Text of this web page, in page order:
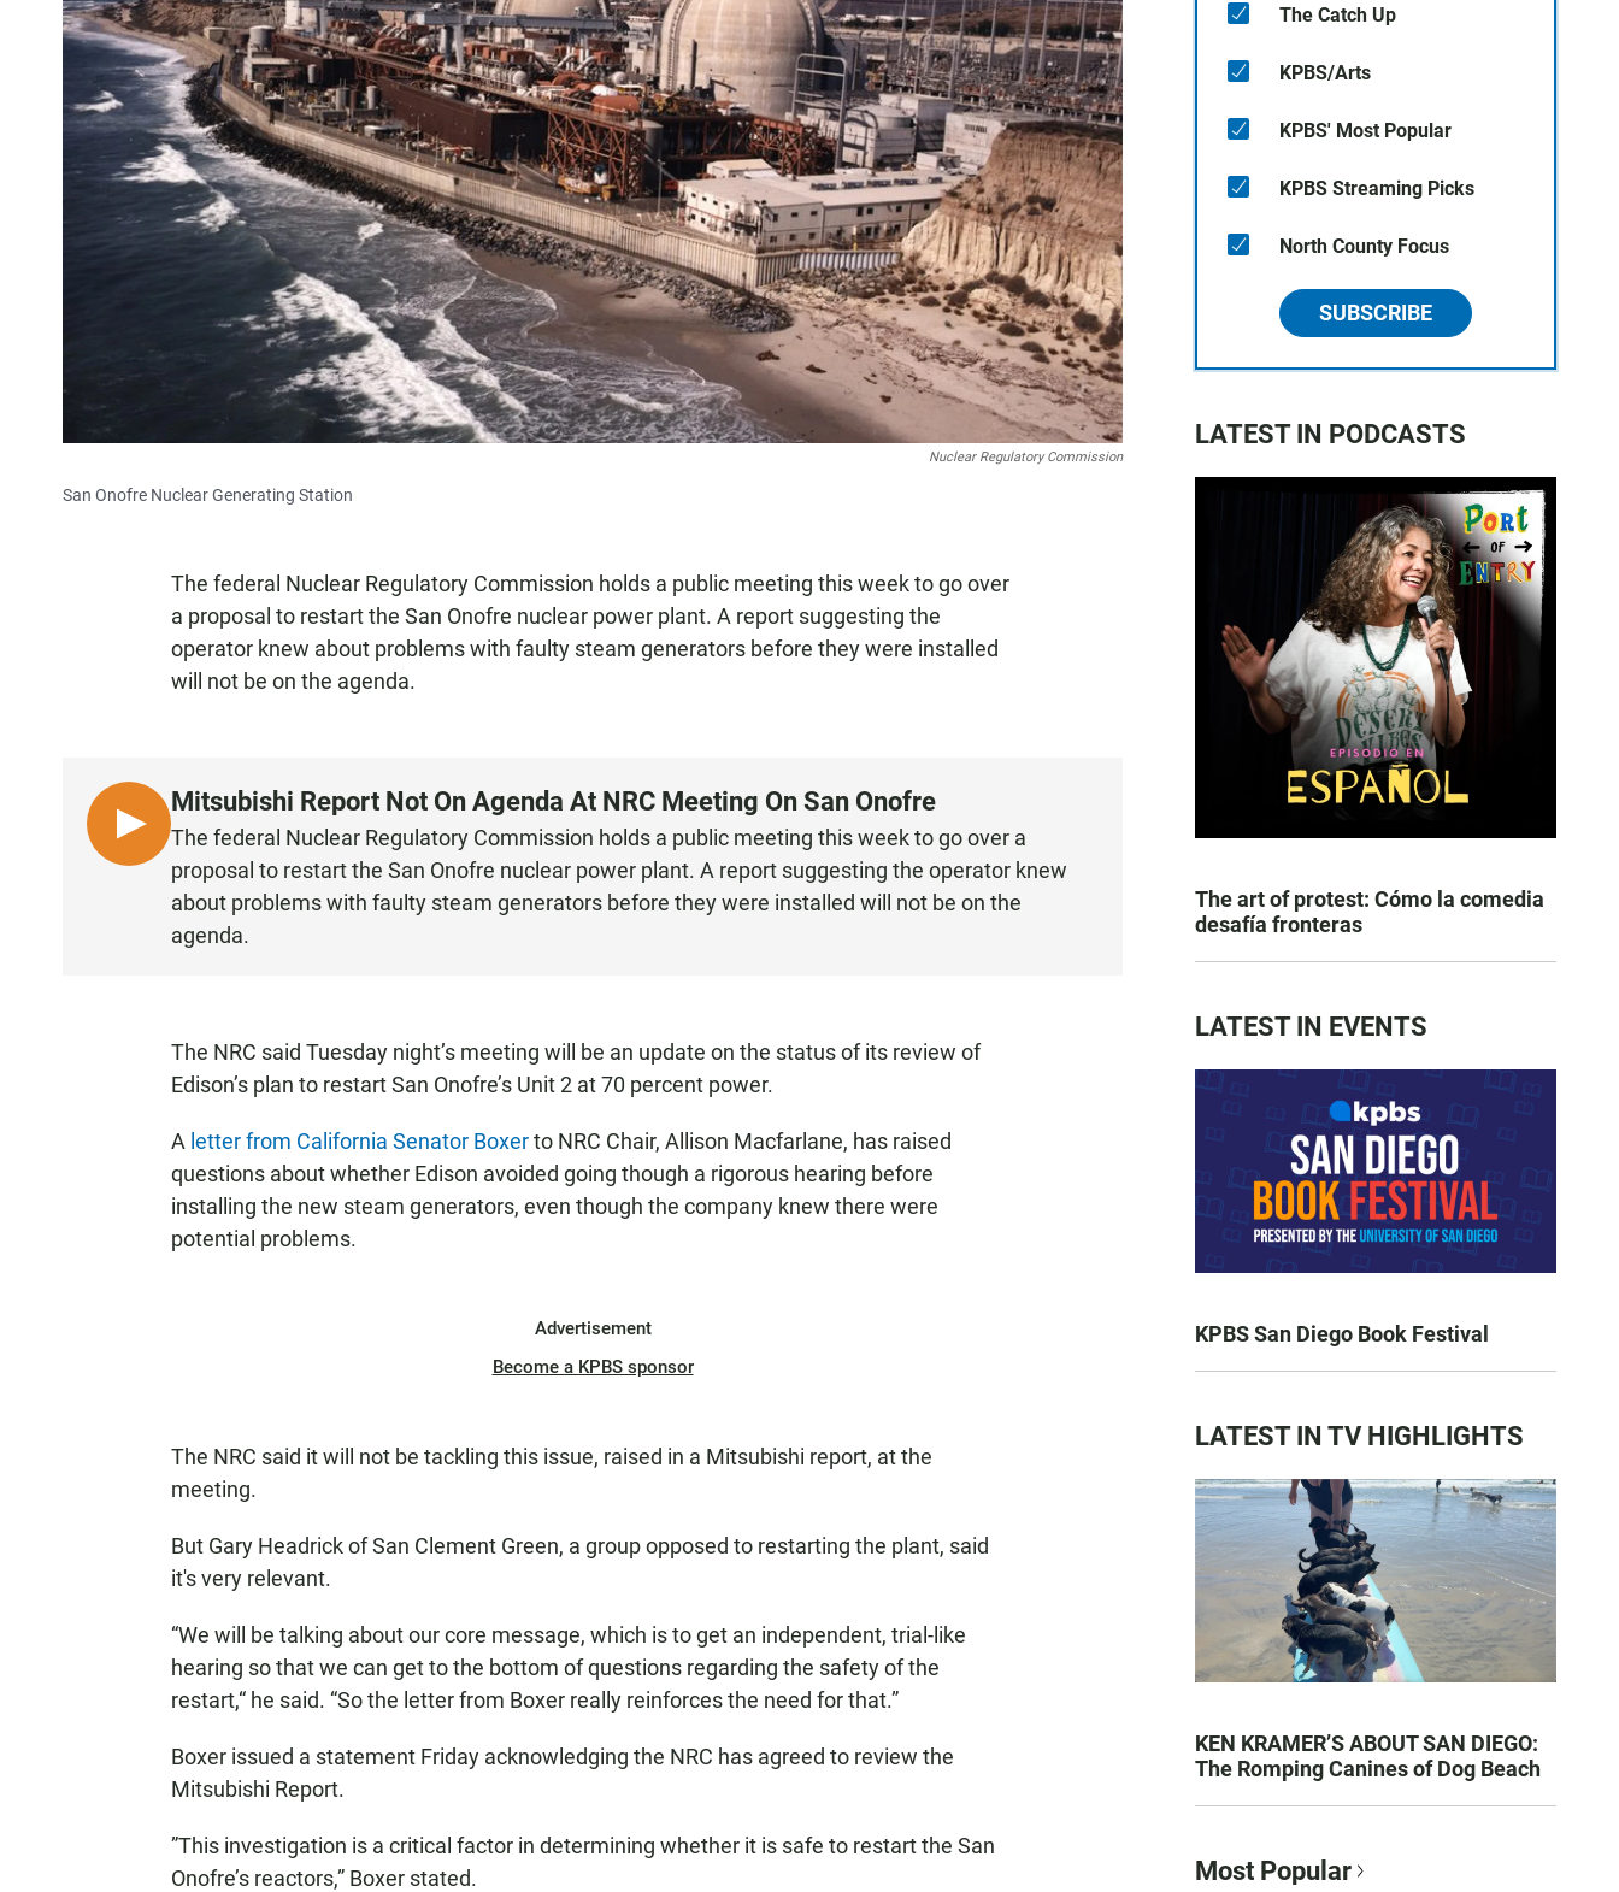
Nuclear Regulatory Commission
San Onofre Nuclear Generating Station
The federal Nuclear Regulatory Commission holds a public meeting this week to go over
a proposal to restart the San Onofre nuclear power plant. A report suggesting the
operator knew about problems with faulty steam generators before they were installed
will not be on the agenda.
L
I
Mitsubishi Report Not On Agenda At NRC Meeting On San Onofre
The federal Nuclear Regulatory Commission holds a public meeting this week to go over a
proposal to restart the San Onofre nuclear power plant. A report suggesting the operator knew
about problems with faulty steam generators before they were installed will not be on the
agenda.
The NRC said Tuesday night’s meeting will be an update on the status of its review of
Edison’s plan to restart San Onofre’s Unit 2 at 70 percent power.
A letter from California Senator Boxerto NRC Chair, Allison Macfarlane, has raised
questions about whether Edison avoided going though a rigorous hearing before
installing the new steam generators, even though the company knew there were
potential problems.
Advertisement
Become a KPBS sponsor
The NRC said it will not be tackling this issue, raised in a Mitsubishi report, at the
meeting.
But Gary Headrick of San Clement Green, a group opposed to restarting the plant, said
it's very relevant.
“We will be talking about our core message, which is to get an independent, trial-like
hearing so that we can get to the bottom of questions regarding the safety of the
restart,“ he said. “So the letter from Boxer really reinforces the need for that.”
Boxer issued a statement Friday acknowledging the NRC has agreed to review the
Mitsubishi Report.
”This investigation is a critical factor in determining whether it is safe to restart the San
Onofre’s reactors,” Boxer stated.
The Catch Up
KPBS/Arts
KPBS' Most Popular
KPBS Streaming Picks
North County Focus
SUBSCRIBE
LATEST IN PODCASTS
The art of protest: Cómo la comedia
desafía fronteras
LATEST IN EVENTS
KPBS San Diego Book Festival
LATEST IN TV HIGHLIGHTS
KEN KRAMER’S ABOUT SAN DIEGO:
The Romping Canines of Dog Beach
Most Popular